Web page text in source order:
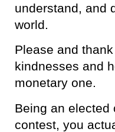
understand, and
world.
Please and
kindnesses and
monetary one.
Being an elected
contest, you